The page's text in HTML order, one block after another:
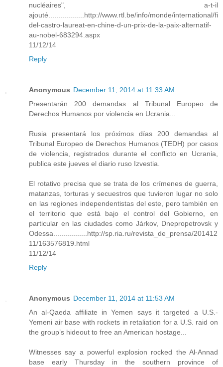
nucléaires", a-t-il
ajouté..................http://www.rtl.be/info/monde/international/fi
del-castro-laureat-en-chine-d-un-prix-de-la-paix-alternatif-
au-nobel-683294.aspx
11/12/14
Reply
Anonymous December 11, 2014 at 11:33 AM
Presentarán 200 demandas al Tribunal Europeo de
Derechos Humanos por violencia en Ucrania...
Rusia presentará los próximos días 200 demandas al
Tribunal Europeo de Derechos Humanos (TEDH) por casos
de violencia, registrados durante el conflicto en Ucrania,
publica este jueves el diario ruso Izvestia.
El rotativo precisa que se trata de los crímenes de guerra,
matanzas, torturas y secuestros que tuvieron lugar no solo
en las regiones independentistas del este, pero también en
el territorio que está bajo el control del Gobierno, en
particular en las ciudades como Járkov, Dnepropetrovsk y
Odessa.................http://sp.ria.ru/revista_de_prensa/201412
11/163576819.html
11/12/14
Reply
Anonymous December 11, 2014 at 11:53 AM
An al-Qaeda affiliate in Yemen says it targeted a U.S.-
Yemeni air base with rockets in retaliation for a U.S. raid on
the group’s hideout to free an American hostage...
Witnesses say a powerful explosion rocked the Al-Annad
base early Thursday in the southern province of